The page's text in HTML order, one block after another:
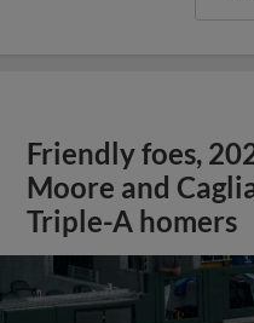
Friendly foes,
Moore and
Triple-A homers